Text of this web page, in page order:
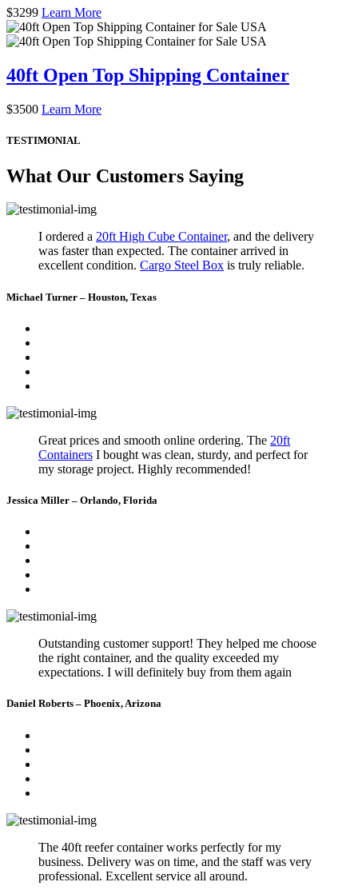
$3299 Learn More
40ft Open Top Shipping Container
$3500 Learn More
TESTIMONIAL
What Our Customers Saying
I ordered a 20ft High Cube Container, and the delivery
was faster than expected. The container arrived in
excellent condition. Cargo Steel Box is truly reliable.
Michael Turner – Houston, Texas
Great prices and smooth online ordering. The 20ft
Containers I bought was clean, sturdy, and perfect for
my storage project. Highly recommended!
Jessica Miller – Orlando, Florida
Outstanding customer support! They helped me choose
the right container, and the quality exceeded my
expectations. I will definitely buy from them again
Daniel Roberts – Phoenix, Arizona
The 40ft reefer container works perfectly for my
business. Delivery was on time, and the staff was very
professional. Excellent service all around.